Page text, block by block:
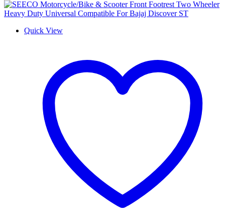
Quick View